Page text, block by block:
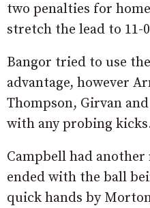
two penalties for
stretch the lead to 11-
Bangor tried to use
advantage, however
Thompson, Girvan
with any probing
Campbell had
ended with the ball
quick hands by